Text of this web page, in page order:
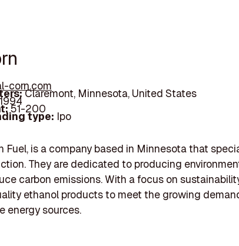
corn.com
Claremont, Minnesota, United States
51-200
type: Ipo
Fuel, is a company based in Minnesota that
They are dedicated to producing
carbon emissions. With a focus on
ethanol products to meet the growing
energy sources.